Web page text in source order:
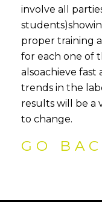
involve all
proper training
for each one of
alsoachieve
trends in the
results will be a
to change.
GO